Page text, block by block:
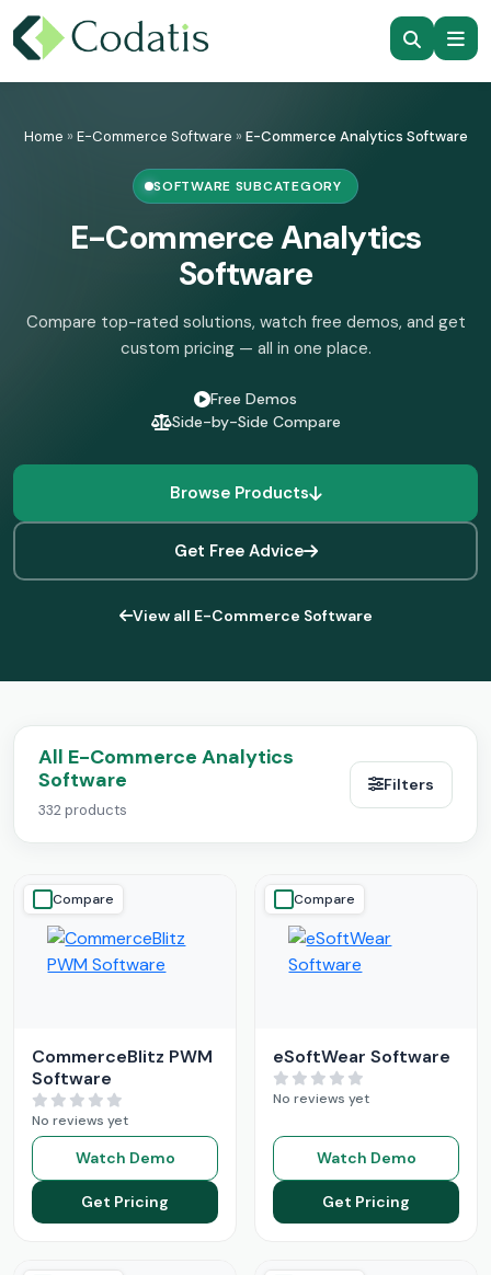
content
Home » E-Commerce Software »E-Commerce Analytics Software
SOFTWARE SUBCATEGORY
E-Commerce Analytics
Software
Compare top-rated solutions, watch free demos, and get
custom pricing — all in one place.
Free Demos
Side-by-Side Compare
Browse Products
Get Free Advice
View all E-Commerce Software
All E-Commerce Analytics
Software
332 products
Filters
Compare
CommerceBlitz PWM
Software
No reviews yet
Watch Demo
Get Pricing
Compare
eSoftWear Software
No reviews yet
Watch Demo
Get Pricing